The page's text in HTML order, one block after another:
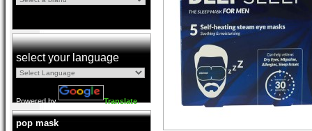
select your language
Powered by Translate
pop mask